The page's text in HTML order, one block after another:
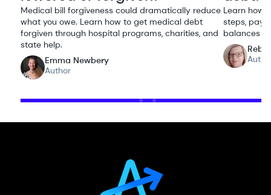
Medical bill forgiveness could dramatically reduce
what you owe. Learn how to get medical debt
forgiven through hospital programs, charities, and
state help.
Emma Newbery
Author
Learn how
steps,
balances